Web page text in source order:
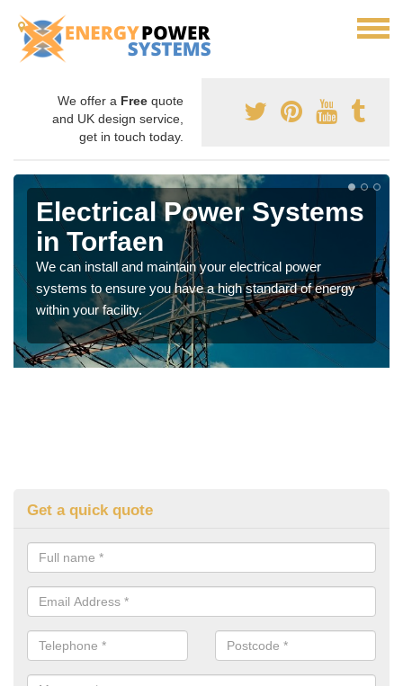
We offer a Free quote
and UK design service,
get in touch today.
Electrical Power Systems
in Torfaen
We can install and maintain your electrical power
systems to ensure you have a high standard of energy
within your facility.
Get a quick quote